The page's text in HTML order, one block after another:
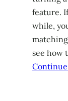
feature.
while,
see how